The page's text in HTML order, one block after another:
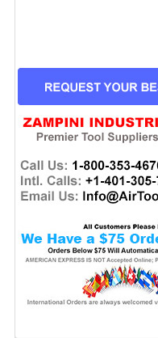
CURRENT
STOCK: